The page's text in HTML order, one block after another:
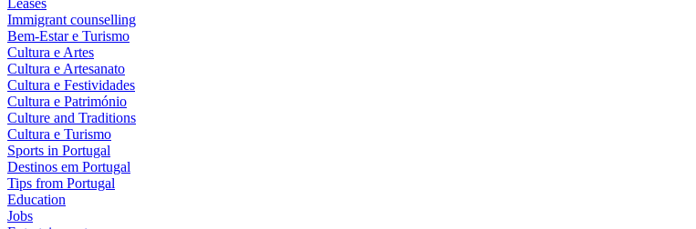
Leases
Immigrant counselling
Bem-Estar e Turismo
Cultura e Artes
Cultura e Artesanato
Cultura e Festividades
Cultura e Património
Culture and Traditions
Cultura e Turismo
Sports in Portugal
Destinos em Portugal
Tips from Portugal
Education
Jobs